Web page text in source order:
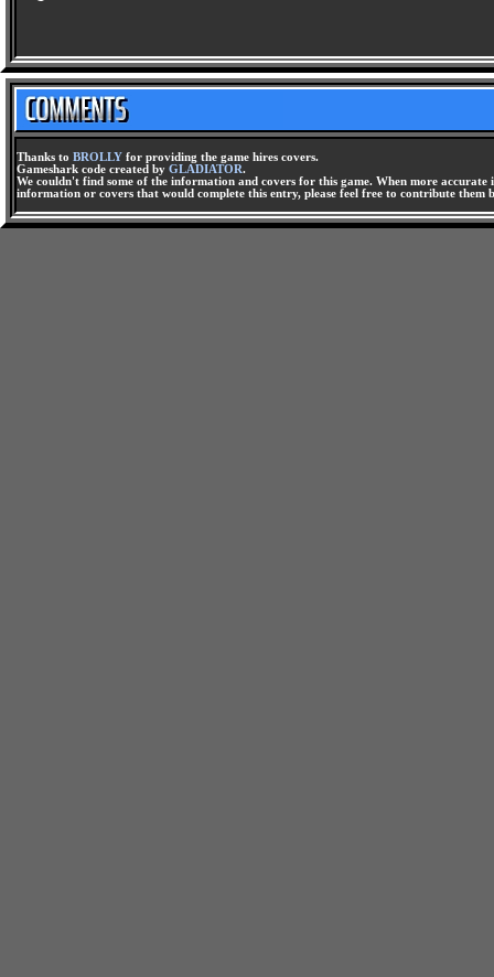
Thanks to BROLLY for providing the game hires covers.
Gameshark code created by GLADIATOR.
We couldn't find some of the information and covers for this game. When more
information or covers that would complete this entry, please feel free to contribute them